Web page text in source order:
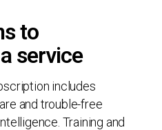
to
service
includes
and trouble-free
Training and